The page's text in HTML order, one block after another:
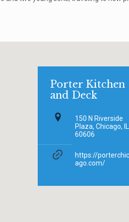
Porter Kitchen
and Deck
150 N Riverside
Plaza, Chicago, IL
60606
https://porterchic
ago.com/